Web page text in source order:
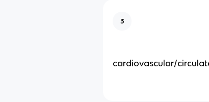
3
cardiovascular/